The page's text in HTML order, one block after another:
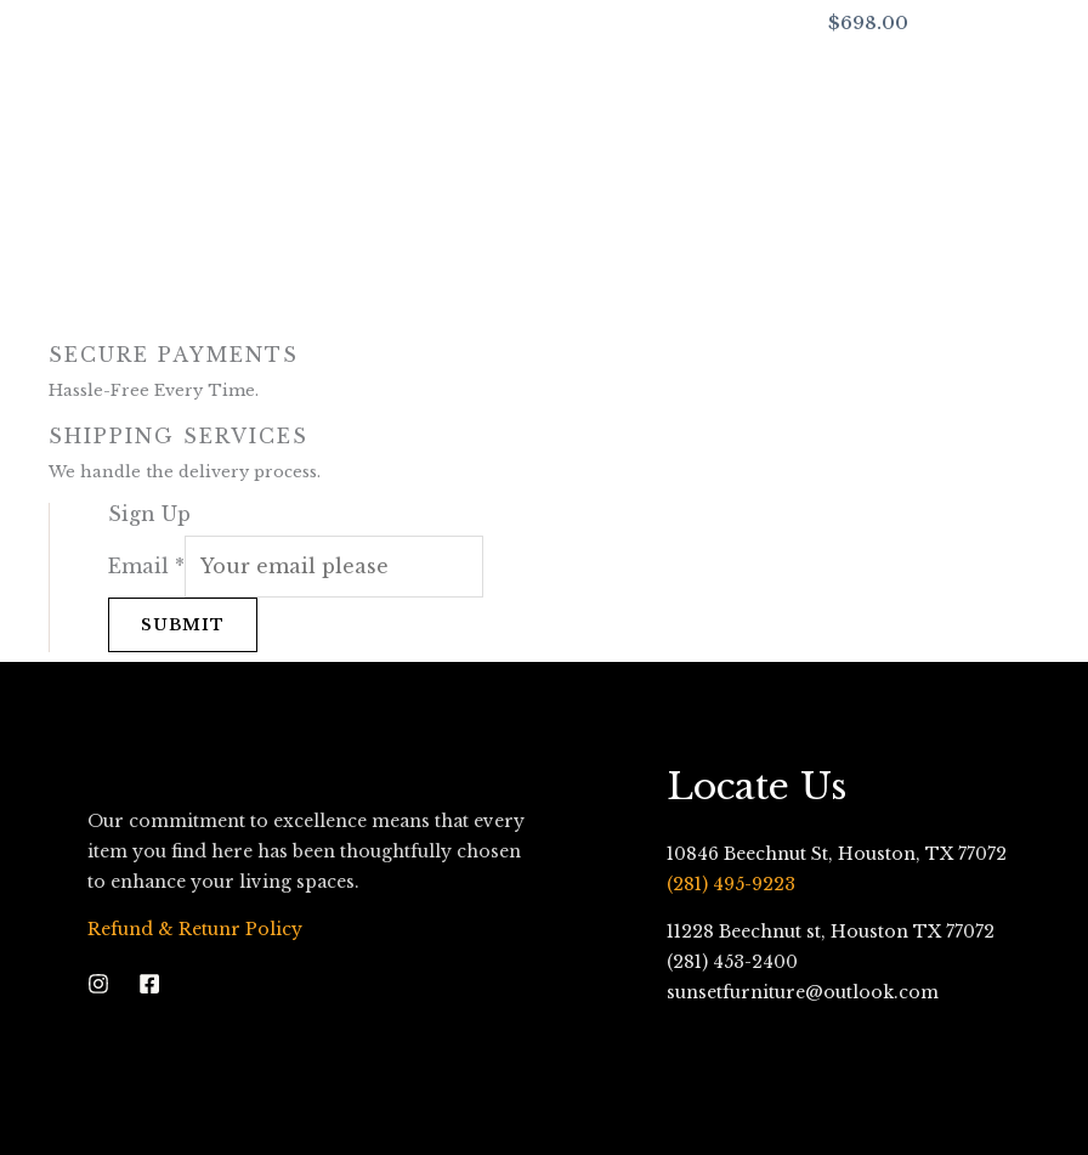
$698.00
SECURE PAYMENTS
Hassle-Free Every Time.
SHIPPING SERVICES
We handle the delivery process.
Sign Up
Email *
SUBMIT
Our commitment to excellence means that every
item you find here has been thoughtfully chosen
to enhance your living spaces.
Refund & Retunr Policy
Locate Us
10846 Beechnut St, Houston, TX 77072
(281) 495-9223
11228 Beechnut st, Houston TX 77072
(281) 453-2400
sunsetfurniture@outlook.com